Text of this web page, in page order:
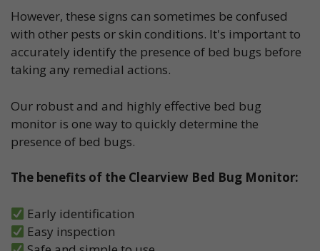
However, these signs can sometimes be confused
with other pests or skin conditions. It's important to
accurately identify the presence of bed bugs before
taking any remedial actions.
Our robust and and highly effective bed bug
monitor is one way to quickly determine the
presence of bed bugs.
The benefits of the Clearview Bed Bug Monitor:
Early identification
Easy inspection